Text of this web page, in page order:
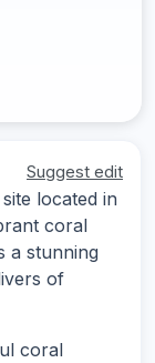
Suggest edit
located in
coral
a stunning
of
coral